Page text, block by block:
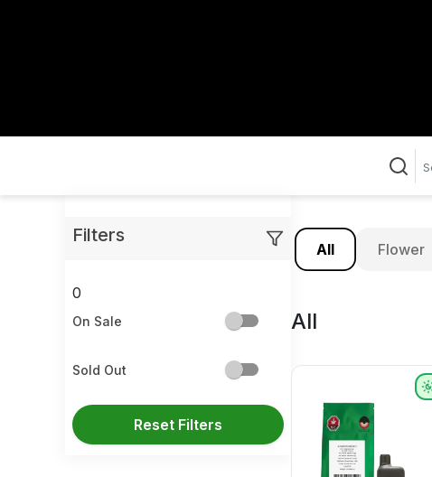
Filters
0
On Sale
Sold Out
Reset Filters
All Flower
All